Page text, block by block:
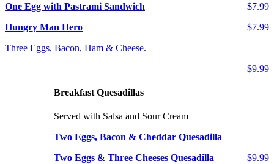
$7.99
One Egg with Pastrami Sandwich
$7.99
Hungry Man Hero
Three Eggs, Bacon, Ham & Cheese.
$9.99
Breakfast Quesadillas
Served with Salsa and Sour Cream
Two Eggs, Bacon & Cheddar Quesadilla
$9.99
Two Eggs & Three Cheeses Quesadilla